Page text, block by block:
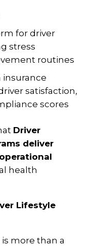
for driver
stress
routines
insurance
satisfaction,
scores
Driver
deliver
health
Lifestyle
more than a